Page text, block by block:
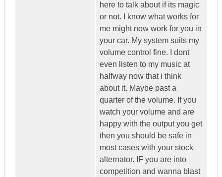
here to talk about if its magic
or not. I know what works for
me might now work for you in
your car. My system suits my
volume control fine. I dont
even listen to my music at
halfway now that i think
about it. Maybe past a
quarter of the volume. If you
watch your volume and are
happy with the output you get
then you should be safe in
most cases with your stock
alternator. IF you are into
competition and wanna blast